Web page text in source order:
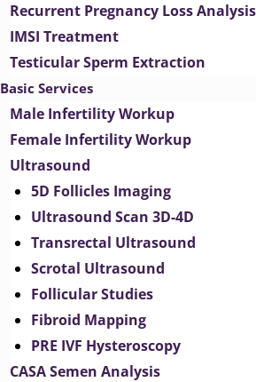
Recurrent Pregnancy Loss Analysis
IMSI Treatment
Testicular Sperm Extraction
Basic Services
Male Infertility Workup
Female Infertility Workup
Ultrasound
5D Follicles Imaging
Ultrasound Scan 3D-4D
Transrectal Ultrasound
Scrotal Ultrasound
Follicular Studies
Fibroid Mapping
PRE IVF Hysteroscopy
CASA Semen Analysis